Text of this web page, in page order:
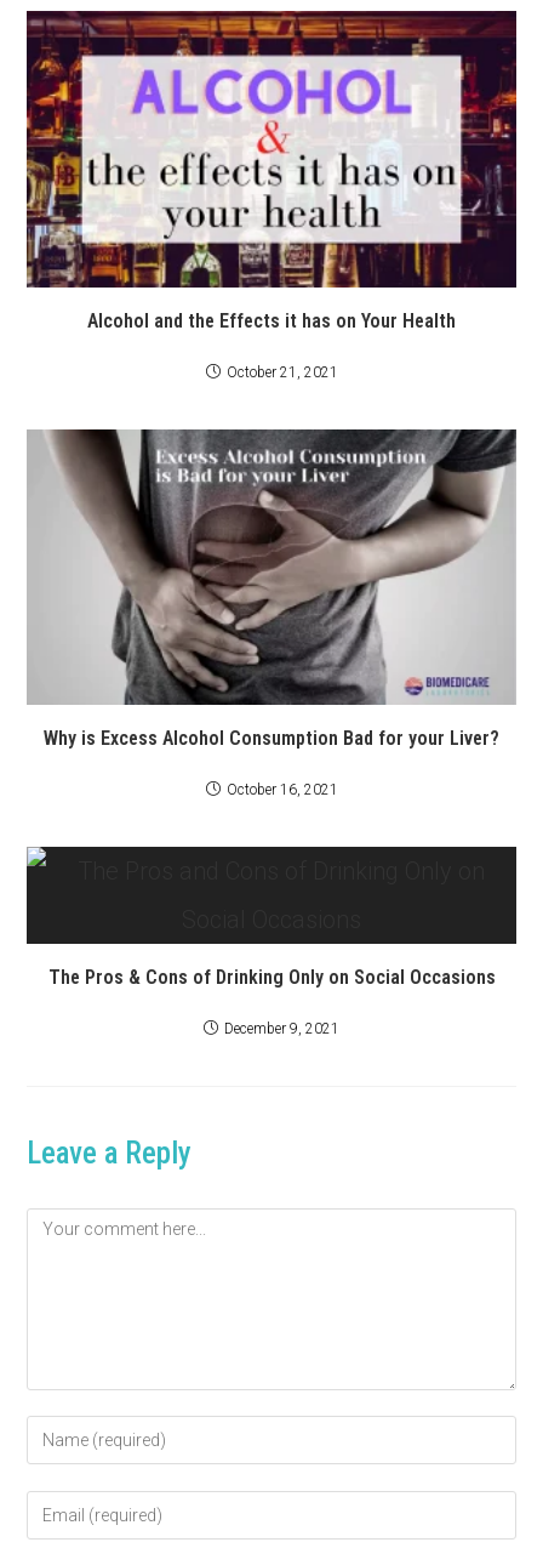
Alcohol and the Effects it has on Your Health
October 21, 2021
Why is Excess Alcohol Consumption Bad for your Liver?
October 16, 2021
The Pros & Cons of Drinking Only on Social Occasions
December 9, 2021
Leave a Reply